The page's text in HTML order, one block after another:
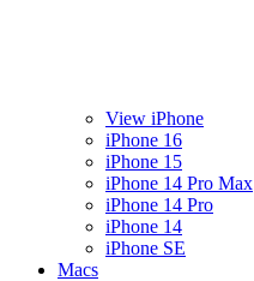
View iPhone
iPhone 16
iPhone 15
iPhone 14 Pro Max
iPhone 14 Pro
iPhone 14
iPhone SE
Macs